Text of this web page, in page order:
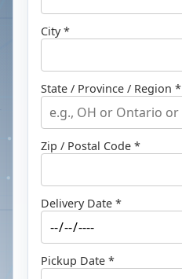
City *
State / Province / Region *
Zip / Postal Code *
Delivery Date *
Pickup Date *